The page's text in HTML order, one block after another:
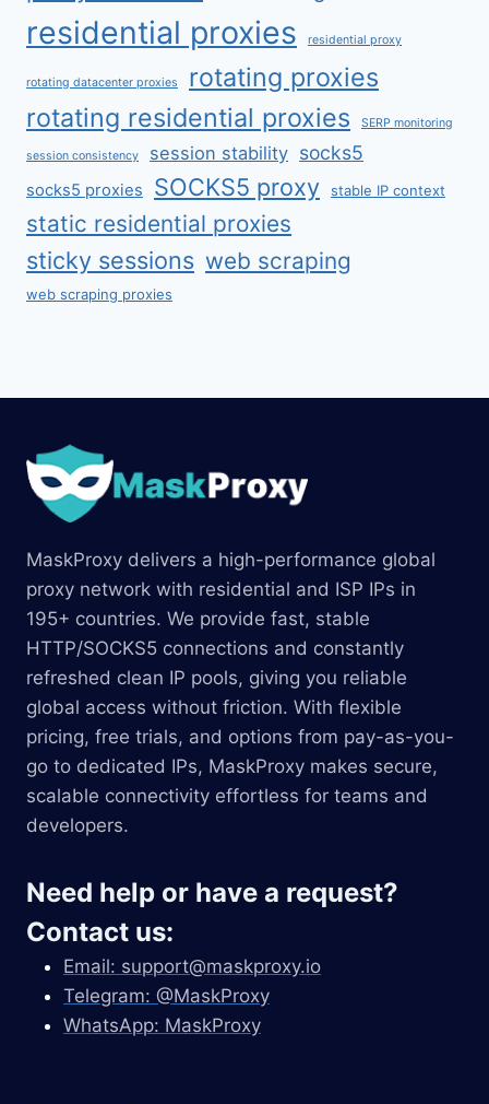
residential proxies residential proxy
rotating datacenter proxies
rotating proxies
rotating residential proxies
SERP monitoring
session consistency session stability socks5
socks5 proxies SOCKS5 proxy stable IP context
static residential proxies
sticky sessions web scraping
web scraping proxies
MaskProxy delivers a high-performance global
proxy network with residential and ISP IPs in
195+ countries. We provide fast, stable
HTTP/SOCKS5 connections and constantly
refreshed clean IP pools, giving you reliable
global access without friction. With flexible
pricing, free trials, and options from pay-as-you-
go to dedicated IPs, MaskProxy makes secure,
scalable connectivity effortless for teams and
developers.
Need help or have a request?
Contact us:
Email: support@maskproxy.io
Telegram: @MaskProxy
WhatsApp: MaskProxy